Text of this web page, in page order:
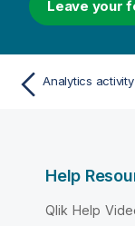
Leave your
Analytics
Help
Qlik Help